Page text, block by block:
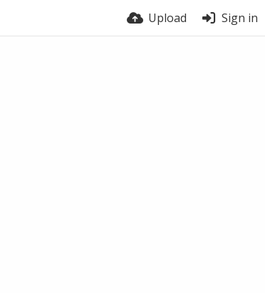
Upload Sign in